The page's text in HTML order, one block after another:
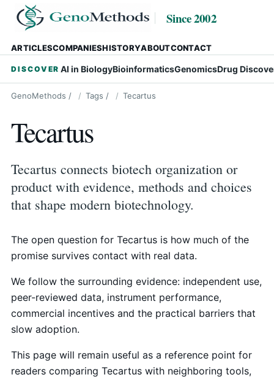
Since 2002
ARTICLESCOMPANIESHISTORYABOUTCONTACT
DISCOVER AI in BiologyBioinformaticsGenomicsDrug
GenoMethods / Tags / Tecartus
Tecartus
Tecartus connects biotech organization or
product with evidence, methods and choices
that shape modern biotechnology.
The open question for Tecartus is how much of the
promise survives contact with real data.
We follow the surrounding evidence: independent use,
peer-reviewed data, instrument performance,
commercial incentives and the practical barriers that
slow adoption.
This page will remain useful as a reference point for
readers comparing Tecartus with neighboring tools,